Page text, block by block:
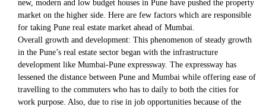
new, modern and low budget houses in Pune have pushed the property
market on the higher side. Here are few factors which are responsible
for taking Pune real estate market ahead of Mumbai.
Overall growth and development: This phenomenon of steady growth
in the Pune’s real estate sector began with the infrastructure
development like Mumbai-Pune expressway. The expressway has
lessened the distance between Pune and Mumbai while offering ease of
travelling to the commuters who has to daily to both the cities for
work purpose. Also, due to rise in job opportunities because of the